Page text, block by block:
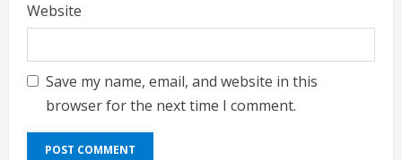
Website
Save my name, email, and website in this
browser for the next time I comment.